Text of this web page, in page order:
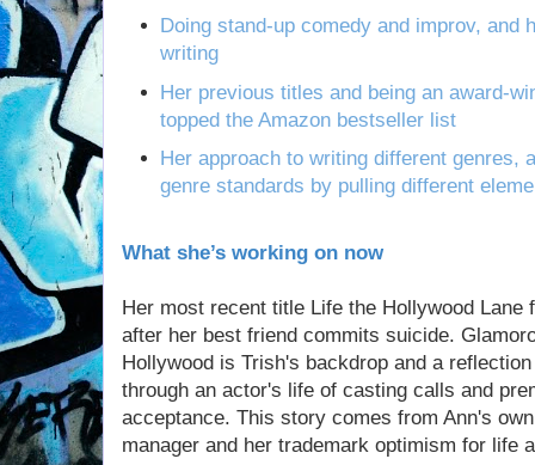
Doing stand-up comedy and improv, and
writing
Her previous titles and being an award-
topped the Amazon bestseller list
Her approach to writing different genres,
genre standards by pulling different
What she’s working on now
Her most recent title Life the Hollywood Lane
after her best friend commits suicide.
Hollywood is Trish's backdrop and a
through an actor's life of casting calls and
acceptance. This story comes from Ann's
manager and her trademark optimism for life